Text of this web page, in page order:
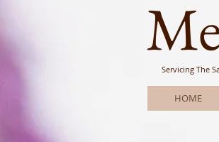
Servicing The
HOME